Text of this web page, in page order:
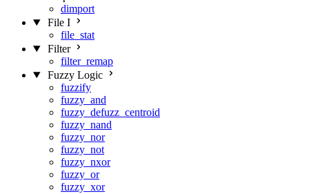
dimport
File I
file_stat
Filter
filter_remap
Fuzzy Logic
fuzzify
fuzzy_and
fuzzy_defuzz_centroid
fuzzy_nand
fuzzy_nor
fuzzy_not
fuzzy_nxor
fuzzy_or
fuzzy_xor